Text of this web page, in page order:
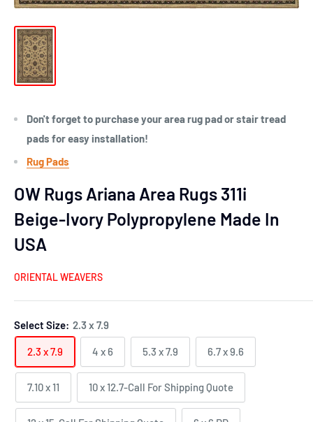
Don't forget to purchase your area rug pad or stair tread
pads for easy installation!
Rug Pads
OW Rugs Ariana Area Rugs 311i
Beige-Ivory Polypropylene Made In
USA
ORIENTAL WEAVERS
Select Size: 2.3 x 7.9
2.3 x 7.9 4 x 6 5.3 x 7.9 6.7 x 9.6
7.10 x 11 10 x 12.7-Call For Shipping Quote